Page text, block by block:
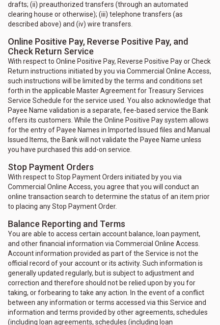
drafts; (ii) preauthorized transfers (through an automated
clearing house or otherwise); (iii) telephone transfers (as
described above) and (iv) wire transfers.
Online Positive Pay, Reverse Positive Pay, and
Check Return Service
With respect to Online Positive Pay, Reverse Positive Pay or Check
Return instructions initiated by you via Commercial Online Access,
such instructions will be limited by the terms and conditions set
forth in the applicable Master Agreement for Treasury Services
Service Schedule for the service used. You also acknowledge that
Payee Name validation is a separate, fee-based service the Bank
offers its customers. While the Online Positive Pay system allows
for the entry of Payee Names in Imported Issued files and Manual
Issued Items, the Bank will not validate the Payee Name unless
you have purchased this add-on service.
Stop Payment Orders
With respect to Stop Payment Orders initiated by you via
Commercial Online Access, you agree that you will conduct an
online transaction search to determine the status of an item prior
to placing any Stop Payment Order.
Balance Reporting and Terms
You are able to access certain account balance, loan payment,
and other financial information via Commercial Online Access.
Account information provided as part of the Service is not the
official record of your account or its activity. Such information is
generally updated regularly, but is subject to adjustment and
correction and therefore should not be relied upon by you for
taking, or forbearing to take any action. In the event of a conflict
between any information or terms accessed via this Service and
information and terms provided by other agreements, schedules
(including loan agreements, schedules (including loan